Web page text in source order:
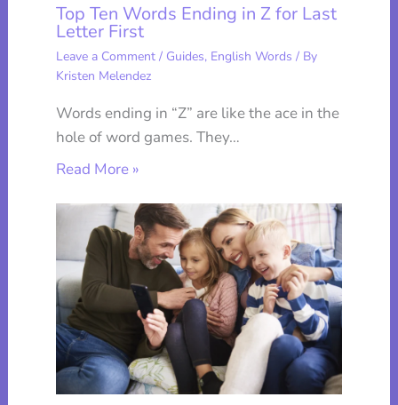
Top Ten Words Ending in Z for Last
Letter First
Leave a Comment / Guides, English Words / By
Kristen Melendez
Words ending in “Z” are like the ace in the
hole of word games. They…
Read More »